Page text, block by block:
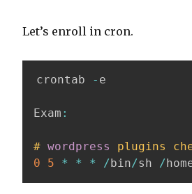
Let’s enroll in cron.
crontab - e
Exam :
# wordpress
plugins
0
5 * * * /bin/sh /